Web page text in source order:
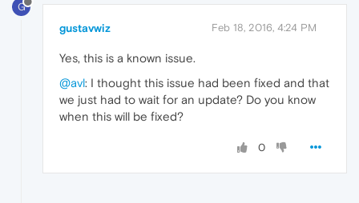
G
gustavwiz Feb 18, 2016, 4:24 PM
Yes, this is a known issue.
@avl: I thought this issue had been fixed and that
we just had to wait for an update? Do you know
when this will be fixed?
0